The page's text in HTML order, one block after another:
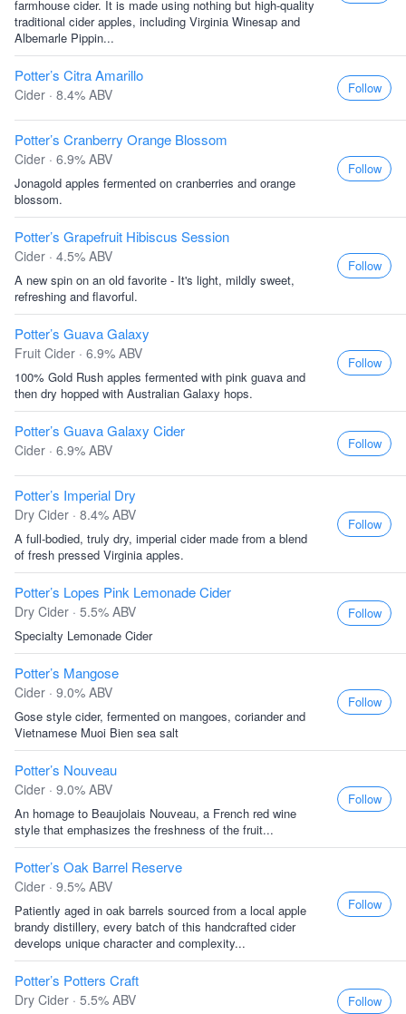
farmhouse cider. It is made using nothing but high-quality
traditional cider apples, including Virginia Winesap and
Albemarle Pippin...
Potter’s Citra Amarillo
Cider · 8.4% ABV Follow
Potter’s Cranberry Orange Blossom
Cider · 6.9% ABV
Jonagold apples fermented on cranberries and orange
blossom.
Follow
Potter’s Grapefruit Hibiscus Session
Cider · 4.5% ABV
A new spin on an old favorite - It's light, mildly sweet,
refreshing and flavorful.
Follow
Potter’s Guava Galaxy
Fruit Cider · 6.9% ABV
100% Gold Rush apples fermented with pink guava and
then dry hopped with Australian Galaxy hops.
Follow
Potter’s Guava Galaxy Cider
Cider · 6.9% ABV Follow
Potter’s Imperial Dry
Dry Cider · 8.4% ABV
A full-bodied, truly dry, imperial cider made from a blend
of fresh pressed Virginia apples.
Follow
Potter’s Lopes Pink Lemonade Cider
Dry Cider · 5.5% ABV
Specialty Lemonade Cider
Follow
Potter’s Mangose
Cider · 9.0% ABV
Gose style cider, fermented on mangoes, coriander and
Vietnamese Muoi Bien sea salt
Follow
Potter’s Nouveau
Cider · 9.0% ABV
An homage to Beaujolais Nouveau, a French red wine
style that emphasizes the freshness of the fruit...
Follow
Potter’s Oak Barrel Reserve
Cider · 9.5% ABV
Patiently aged in oak barrels sourced from a local apple
brandy distillery, every batch of this handcrafted cider
develops unique character and complexity...
Follow
Potter’s Potters Craft
Dry Cider · 5.5% ABV Follow